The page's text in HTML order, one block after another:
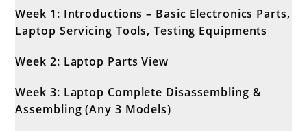
Week 1: Introductions – Basic Electronics Parts,
Laptop Servicing Tools, Testing Equipments
Week 2: Laptop Parts View
Week 3: Laptop Complete Disassembling &
Assembling (Any 3 Models)